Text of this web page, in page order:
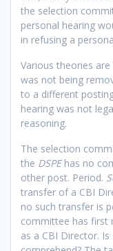
the selection
personal hearing
in refusing a
Various theories
was not being
to a different
hearing was not
reasoning.
The selection
the DSPEhas no
other post. Period.
transfer of a CBI
no such transfer is
committee has first
as a CBI Director. Is